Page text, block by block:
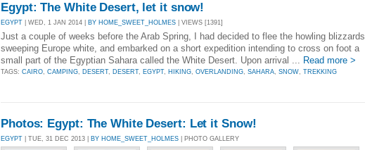
Egypt: The White Desert, let it snow!
EGYPT | WED, 1 JAN 2014 | BY HOME_SWEET_HOLMES | VIEWS [1391]
Just a couple of weeks before the Arab Spring, I had decided to flee the howling blizzards
sweeping Europe white, and embarked on a short expedition intending to cross on foot a
small part of the Egyptian Sahara called the White Desert. Upon arrival ... Read more >
TAGS: CAIRO, CAMPING, DESERT, DESERT, EGYPT, HIKING, OVERLANDING, SAHARA, SNOW, TREKKING
Photos: Egypt: The White Desert: Let it Snow!
EGYPT | TUE, 31 DEC 2013 | BY HOME_SWEET_HOLMES | PHOTO GALLERY